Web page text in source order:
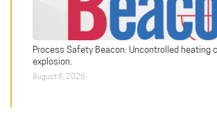
Process Safety Beacon: Uncontrolled heating
explosion.
August 6, 2026